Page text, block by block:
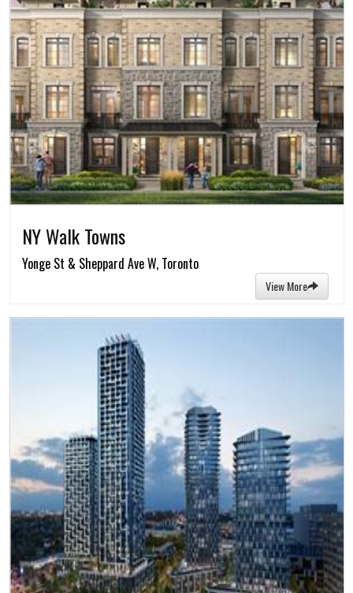
NY Walk Towns
Yonge St & Sheppard Ave W, Toronto
View More